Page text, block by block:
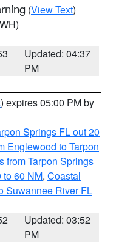
(View Text)
Updated: 04:37
PM
) expires 05:00 PM by
Springs FL out 20
Englewood to Tarpon
from Tarpon Springs
to 60 NM, Coastal
Suwannee River FL
Updated: 03:52
PM